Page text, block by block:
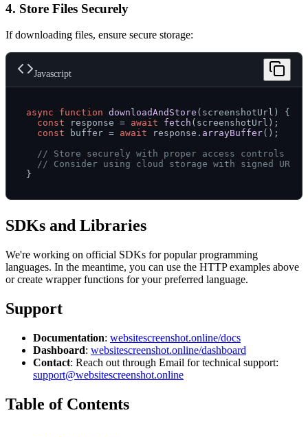
4. Store Files Securely
If downloading files, ensure secure storage:
Javascript
async function downloadAndStore ( screenshotUrl ) {
const response = await fetch (screenshotUrl);
const buffer = await response. arrayBuffer();
// Store securely with proper access controls
// Consider using cloud storage with signed URLs
SDKs and Libraries
We're working on official SDKs for popular programming
languages. In the meantime, you can use the HTTP examples above
or create wrapper functions for your preferred language.
Support
Documentation: websitescreenshot.online/docs
Dashboard: websitescreenshot.online/dashboard
Contact: Reach out through Email for technical support:
support@websitescreenshot.online
Table of Contents